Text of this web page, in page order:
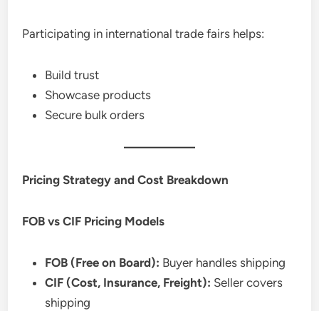
Participating in international trade fairs helps:
Build trust
Showcase products
Secure bulk orders
Pricing Strategy and Cost Breakdown
FOB vs CIF Pricing Models
FOB (Free on Board): Buyer handles shipping
CIF (Cost, Insurance, Freight): Seller covers
shipping